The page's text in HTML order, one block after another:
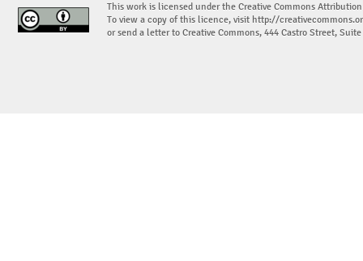
This work is licensed under the Creative Commons
To view a copy of this licence, visit http://
or send a letter to Creative Commons, 444 Castro Street,